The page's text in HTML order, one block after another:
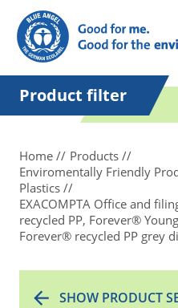
in quotation marks.
Product filter
Home
Products
Enviromentally Friendly
Plastics
EXACOMPTA Office and
recycled PP, Forever®
Forever® recycled PP grey
SHOW PRODUCT